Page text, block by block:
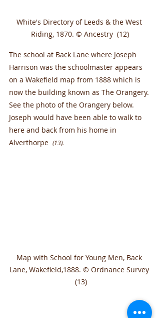
White's Directory of Leeds & the West
Riding, 1870. © Ancestry  (12)
The school at Back Lane where Joseph
Harrison was the schoolmaster appears
on a Wakefield map from 1888 which is
now the building known as The Orangery.
See the photo of the Orangery below.
Joseph would have been able to walk to
here and back from his home in
Alverthorpe (13).
Map with School for Young Men, Back
Lane, Wakefield,1888. © Ordnance Survey
(13)